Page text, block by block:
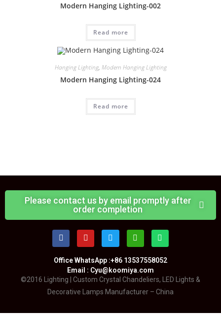
Modern Hanging Lighting-002
Read more
Hanging Lighting, Modern Hanging Lighting
Modern Hanging Lighting-024
Read more
Please contact us by email promptly after
order completion
Office WhatsApp :+86 13537558052
Email : Cyu@koomiya.com
©2016 Lighting | Custom Crystal Chandeliers, LED Lights &
Decorative Lamps Manufacturer – China